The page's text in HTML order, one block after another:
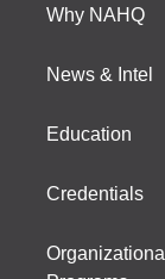
Why NAHQ
News & Intel
Education
Credentials
Organizational